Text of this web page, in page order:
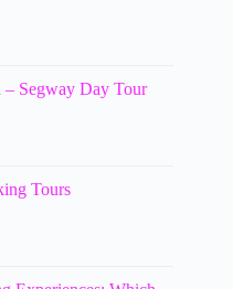
Segway Day Tour
Tours